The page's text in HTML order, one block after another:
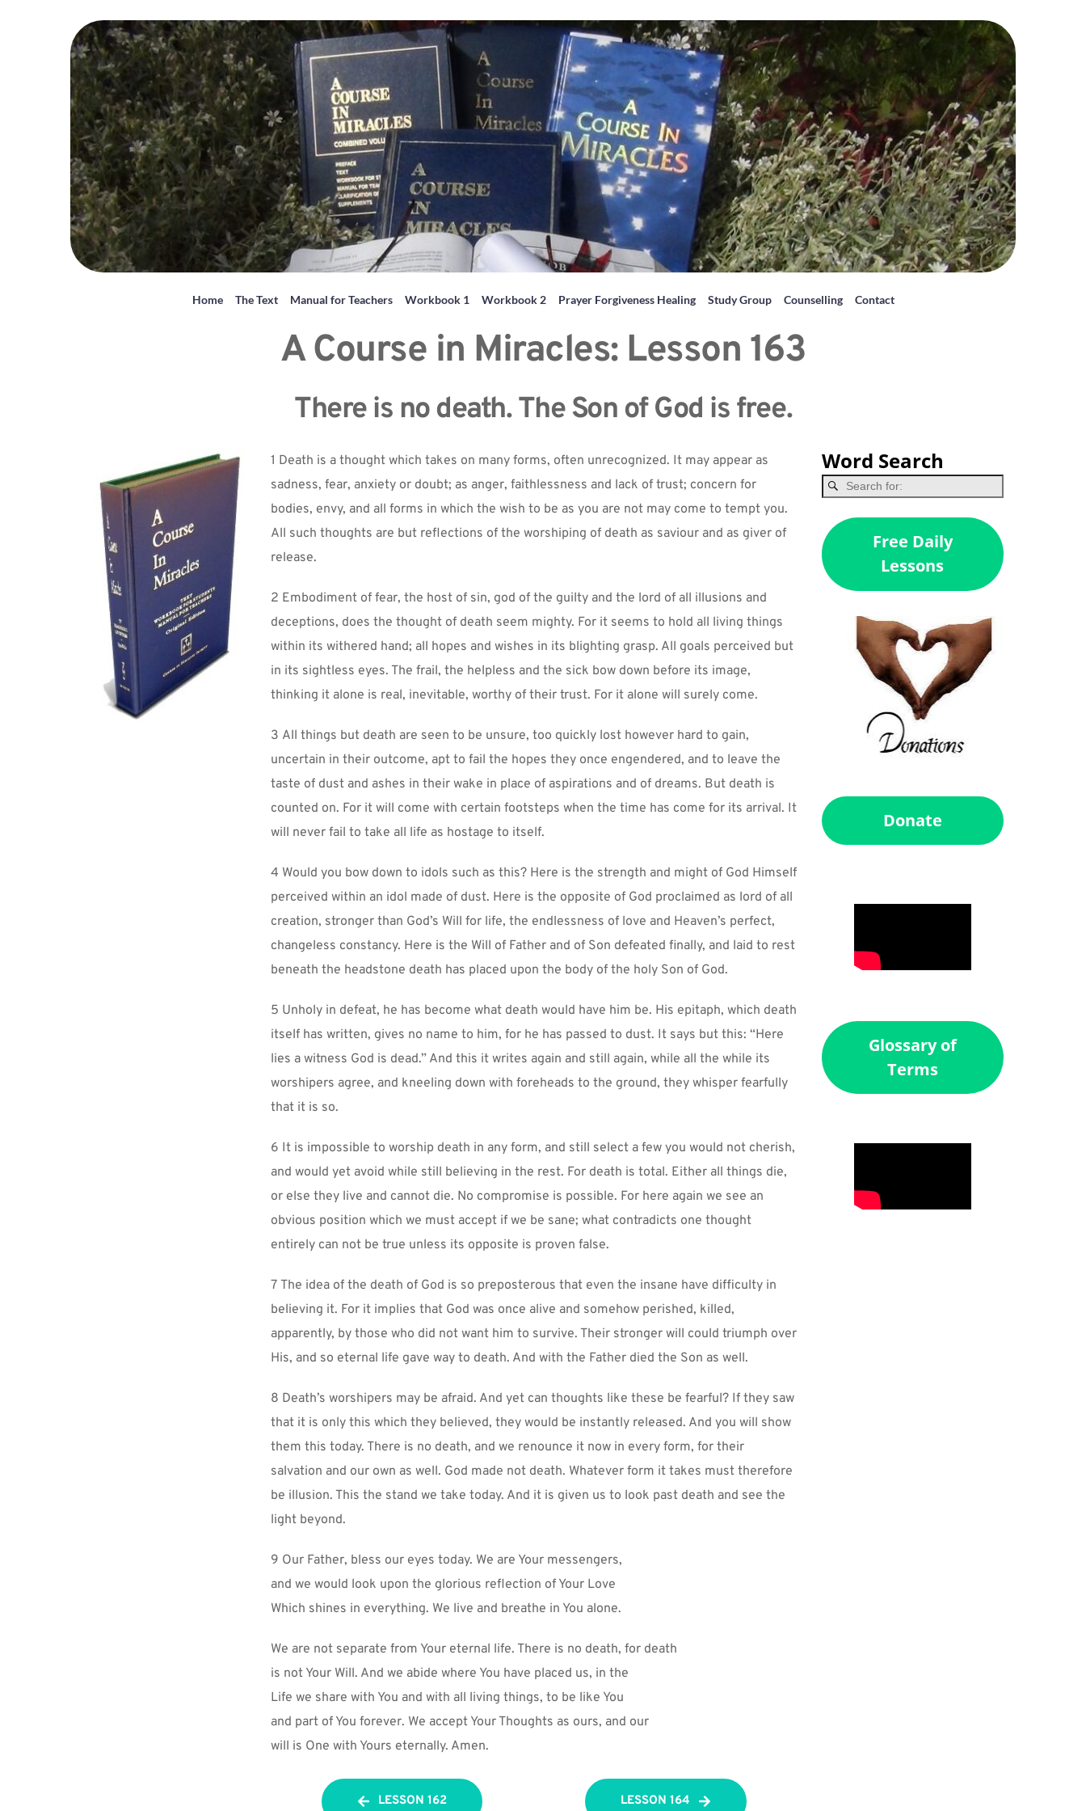
Home The Text Manual for Teachers Workbook 1 Workbook 2 Prayer Forgiveness Healing Study Group Counselling Contact
A Course in Miracles: Lesson 163
There is no death. The Son of God is free.
1 Death is a thought which takes on many forms, often unrecognized. It may appear as
sadness, fear, anxiety or doubt; as anger, faithlessness and lack of trust; concern for
bodies, envy, and all forms in which the wish to be as you are not may come to tempt you.
All such thoughts are but reflections of the worshiping of death as saviour and as giver of
release.
2 Embodiment of fear, the host of sin, god of the guilty and the lord of all illusions and
deceptions, does the thought of death seem mighty. For it seems to hold all living things
within its withered hand; all hopes and wishes in its blighting grasp. All goals perceived but
in its sightless eyes. The frail, the helpless and the sick bow down before its image,
thinking it alone is real, inevitable, worthy of their trust. For it alone will surely come.
3 All things but death are seen to be unsure, too quickly lost however hard to gain,
uncertain in their outcome, apt to fail the hopes they once engendered, and to leave the
taste of dust and ashes in their wake in place of aspirations and of dreams. But death is
counted on. For it will come with certain footsteps when the time has come for its arrival. It
will never fail to take all life as hostage to itself.
4 Would you bow down to idols such as this? Here is the strength and might of God Himself
perceived within an idol made of dust. Here is the opposite of God proclaimed as lord of all
creation, stronger than God’s Will for life, the endlessness of love and Heaven’s perfect,
changeless constancy. Here is the Will of Father and of Son defeated finally, and laid to rest
beneath the headstone death has placed upon the body of the holy Son of God.
5 Unholy in defeat, he has become what death would have him be. His epitaph, which death
itself has written, gives no name to him, for he has passed to dust. It says but this: “Here
lies a witness God is dead.” And this it writes again and still again, while all the while its
worshipers agree, and kneeling down with foreheads to the ground, they whisper fearfully
that it is so.
6 It is impossible to worship death in any form, and still select a few you would not cherish,
and would yet avoid while still believing in the rest. For death is total. Either all things die,
or else they live and cannot die. No compromise is possible. For here again we see an
obvious position which we must accept if we be sane; what contradicts one thought
entirely can not be true unless its opposite is proven false.
7 The idea of the death of God is so preposterous that even the insane have difficulty in
believing it. For it implies that God was once alive and somehow perished, killed,
apparently, by those who did not want him to survive. Their stronger will could triumph over
His, and so eternal life gave way to death. And with the Father died the Son as well.
8 Death’s worshipers may be afraid. And yet can thoughts like these be fearful? If they saw
that it is only this which they believed, they would be instantly released. And you will show
them this today. There is no death, and we renounce it now in every form, for their
salvation and our own as well. God made not death. Whatever form it takes must therefore
be illusion. This the stand we take today. And it is given us to look past death and see the
light beyond.
9 Our Father, bless our eyes today. We are Your messengers,
and we would look upon the glorious reflection of Your Love
Which shines in everything. We live and breathe in You alone.
We are not separate from Your eternal life. There is no death, for death
is not Your Will. And we abide where You have placed us, in the
Life we share with You and with all living things, to be like You
and part of You forever. We accept Your Thoughts as ours, and our
will is One with Yours eternally. Amen.
LESSON 162 LESSON 164
Word Search
Free Daily
Lessons
Donate
Glossary of
Terms